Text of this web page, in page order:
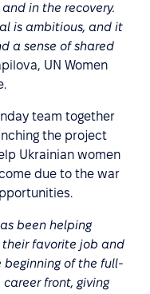
in the recovery.
is ambitious, and it
a sense of shared
UN Women
team together
the project
Ukrainian women
due to the war
been helping
favorite job and
beginning of the full-
front, giving